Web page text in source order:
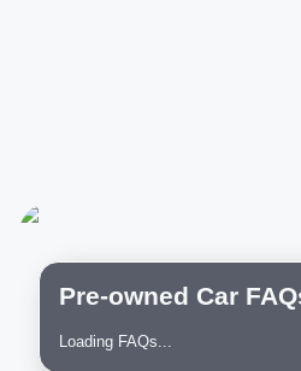
Pre-owned Car
Loading FAQs...